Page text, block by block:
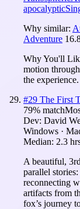
apocalyptic
Why similar:
Adventure
Why You'll
motion
the experience.
#29 The First
79% match
Dev: David
Windows ·
Median: 2.3
A beautiful,
parallel
reconnecting
artifacts from
fox’s journey